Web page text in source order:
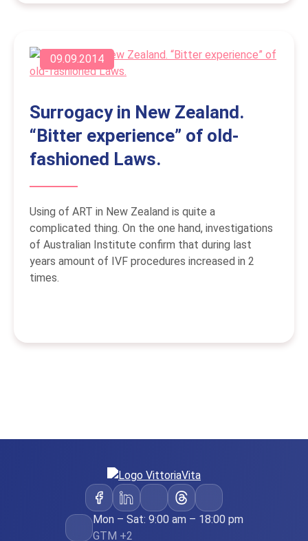
09.09.2014
Surrogacy in New Zealand.
“Bitter experience” of old-
fashioned Laws.
Using of ART in New Zealand is quite a
complicated thing. On the one hand, investigations
of Australian Institute confirm that during last
years amount of IVF procedures increased in 2
times.
Mon – Sat: 9:00 am – 18:00 pm
GTM +2